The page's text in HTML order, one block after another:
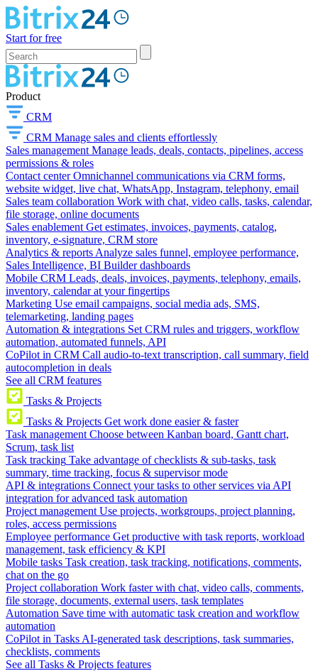
Start for free
Product
CRM
CRM Manage sales and clients effortlessly
Sales management Manage leads, deals, contacts, pipelines, access
permissions & roles
Contact center Omnichannel communications via CRM forms,
website widget, live chat, WhatsApp, Instagram, telephony, email
Sales team collaboration Work with chat, video calls, tasks, calendar,
file storage, online documents
Sales enablement Get estimates, invoices, payments, catalog,
inventory, e-signature, CRM store
Analytics & reports Analyze sales funnel, employee performance,
Sales Intelligence, BI Builder dashboards
Mobile CRM Leads, deals, invoices, payments, telephony, emails,
inventory, calendar at your fingertips
Marketing Use email campaigns, social media ads, SMS,
telemarketing, landing pages
Automation & integrations Set CRM rules and triggers, workflow
automation, automated funnels, API
CoPilot in CRM Call audio-to-text transcription, call summary, field
autocompletion in deals
See all CRM features
Tasks & Projects
Tasks & Projects Get work done easier & faster
Task management Choose between Kanban board, Gantt chart,
Scrum, task list
Task tracking Take advantage of checklists & sub-tasks, task
summary, time tracking, focus & supervisor mode
API & integrations Connect your tasks to other services via API
integration for advanced task automation
Project management Use projects, workgroups, project planning,
roles, access permissions
Employee performance Get productive with task reports, workload
management, task efficiency & KPI
Mobile tasks Task creation, task tracking, notifications, comments,
chat on the go
Project collaboration Work faster with chat, video calls, comments,
file storage, documents, external users, task templates
Automation Save time with automatic task creation and workflow
automation
CoPilot in Tasks AI-generated task descriptions, task summaries,
checklists, comments
See all Tasks & Projects features